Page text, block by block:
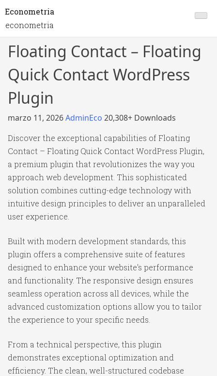
Econometria
econometria
Floating Contact – Floating
Quick Contact WordPress
Plugin
marzo 11, 2026AdminEco 20,308+ Downloads
Discover the exceptional capabilities of Floating
Contact – Floating Quick Contact WordPress Plugin,
a premium plugin that revolutionizes the way you
approach web development. This sophisticated
solution combines cutting-edge technology with
intuitive design principles to deliver an unparalleled
user experience.
Built with modern development standards, this
plugin offers a comprehensive suite of features
designed to enhance your website's performance
and functionality. The responsive design ensures
seamless operation across all devices, while the
advanced customization options allow you to tailor
the experience to your specific needs.
From a technical perspective, this plugin
demonstrates exceptional optimization and
efficiency. The clean, well-structured codebase